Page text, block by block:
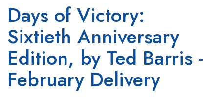
Days of Victory:
Sixtieth Anniversary
Edition, by Ted Barris -
February Delivery